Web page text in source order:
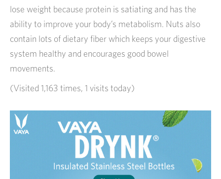
lose weight because protein is satiating and has the
ability to improve your body’s metabolism. Nuts also
contain lots of dietary fiber which keeps your digestive
system healthy and encourages good bowel
movements.
(Visited 1,163 times, 1 visits today)